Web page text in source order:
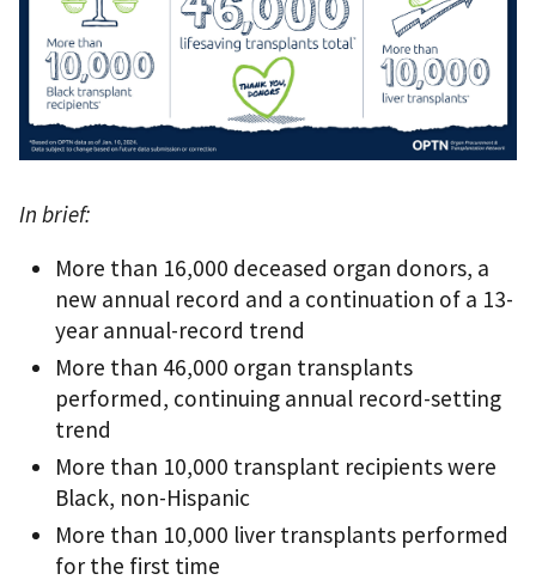
In brief:
More than 16,000 deceased organ donors, a
new annual record and a continuation of a 13-
year annual-record trend
More than 46,000 organ transplants
performed, continuing annual record-setting
trend
More than 10,000 transplant recipients were
Black, non-Hispanic
More than 10,000 liver transplants performed
for the first time